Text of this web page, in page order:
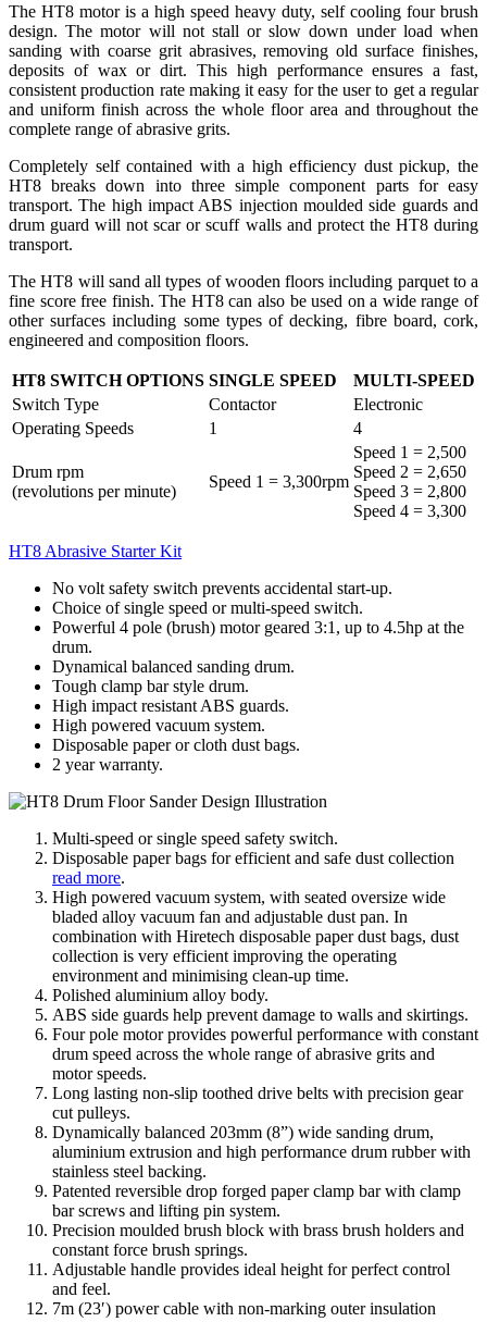
The HT8 motor is a high speed heavy duty, self cooling four brush
design. The motor will not stall or slow down under load when
sanding with coarse grit abrasives, removing old surface finishes,
deposits of wax or dirt. This high performance ensures a fast,
consistent production rate making it easy for the user to get a regular
and uniform finish across the whole floor area and throughout the
complete range of abrasive grits.
Completely self contained with a high efficiency dust pickup, the
HT8 breaks down into three simple component parts for easy
transport. The high impact ABS injection moulded side guards and
drum guard will not scar or scuff walls and protect the HT8 during
transport.
The HT8 will sand all types of wooden floors including parquet to a
fine score free finish. The HT8 can also be used on a wide range of
other surfaces including some types of decking, fibre board, cork,
engineered and composition floors.
HT8 SWITCH OPTIONS SINGLE SPEED
MULTI-SPEED
Switch Type
Contactor
Electronic
Operating Speeds
1 4
Drum rpm
(revolutions per minute)
Speed 1 = 3,300rpm
Speed 1 = 2,500
Speed 2 = 2,650
Speed 3 = 2,800
Speed 4 = 3,300
HT8 Abrasive Starter Kit
No volt safety switch prevents accidental start-up.
Choice of single speed or multi-speed switch.
Powerful 4 pole (brush) motor geared 3:1, up to 4.5hp at the
drum.
Dynamical balanced sanding drum.
Tough clamp bar style drum.
High impact resistant ABS guards.
High powered vacuum system.
Disposable paper or cloth dust bags.
2 year warranty.
Multi-speed or single speed safety switch.
Disposable paper bags for efficient and safe dust collection
read more.
High powered vacuum system, with seated oversize wide
bladed alloy vacuum fan and adjustable dust pan. In
combination with Hiretech disposable paper dust bags, dust
collection is very efficient improving the operating
environment and minimising clean-up time.
Polished aluminium alloy body.
ABS side guards help prevent damage to walls and skirtings.
Four pole motor provides powerful performance with constant
drum speed across the whole range of abrasive grits and
motor speeds.
Long lasting non-slip toothed drive belts with precision gear
cut pulleys.
Dynamically balanced 203mm (8”) wide sanding drum,
aluminium extrusion and high performance drum rubber with
stainless steel backing.
Patented reversible drop forged paper clamp bar with clamp
bar screws and lifting pin system.
Precision moulded brush block with brass brush holders and
constant force brush springs.
Adjustable handle provides ideal height for perfect control
and feel.
7m (23′) power cable with non-marking outer insulation